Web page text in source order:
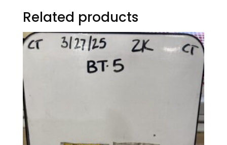
Related products